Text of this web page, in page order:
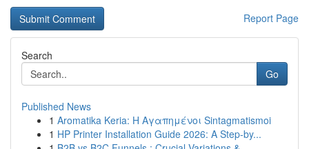
Report Page
Search
Go
Published News
1 Aromatika Keria: Η Αγαπημένοι Sintagmatismoi
1 HP Printer Installation Guide 2026: A Step-by...